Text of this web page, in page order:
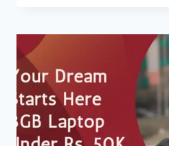
GRAPHICS
INDIA